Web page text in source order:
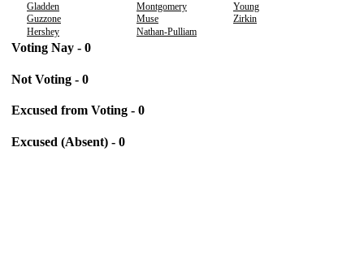
Gladden
Montgomery
Young
Guzzone
Muse
Zirkin
Hershey
Nathan-Pulliam
Voting Nay - 0
Not Voting - 0
Excused from Voting - 0
Excused (Absent) - 0